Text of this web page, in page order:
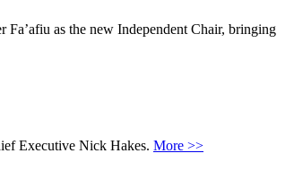
as the new Independent Chair, bringing
Executive Nick Hakes. More >>